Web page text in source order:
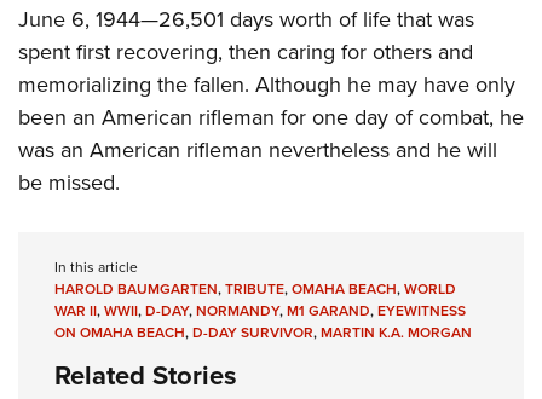
June 6, 1944—26,501 days worth of life that was
spent first recovering, then caring for others and
memorializing the fallen. Although he may have only
been an American rifleman for one day of combat, he
was an American rifleman nevertheless and he will
be missed.
In this article
HAROLD BAUMGARTEN,TRIBUTE,OMAHA BEACH,WORLD
WAR II,WWII,D-DAY,NORMANDY,M1 GARAND,EYEWITNESS
ON OMAHA BEACH,D-DAY SURVIVOR,MARTIN K.A. MORGAN
Related Stories